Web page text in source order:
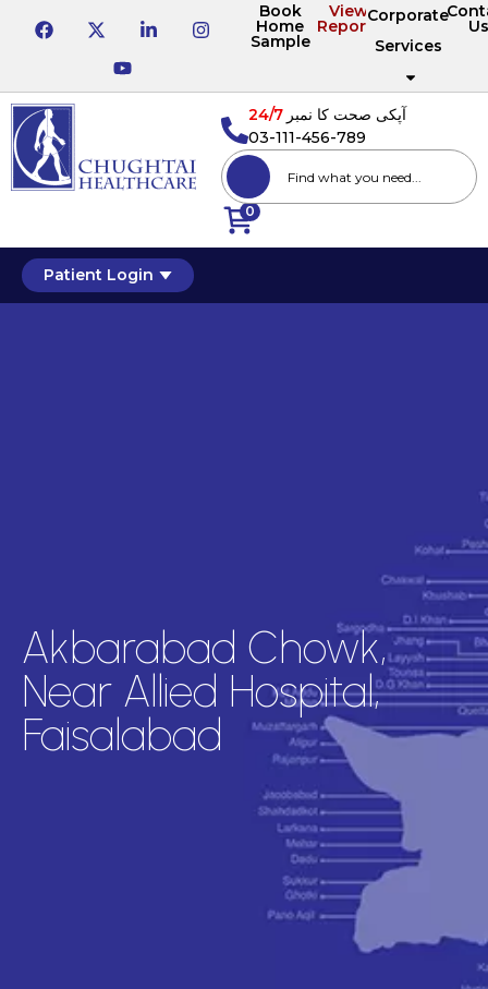
Book
Home
Sample
View
Reports
Corporate
Services
0
آپکی صحت کا نمبر24/7
03-111-456-789
Patient Login
Akbarabad Chowk,
Near Allied Hospital,
Faisalabad